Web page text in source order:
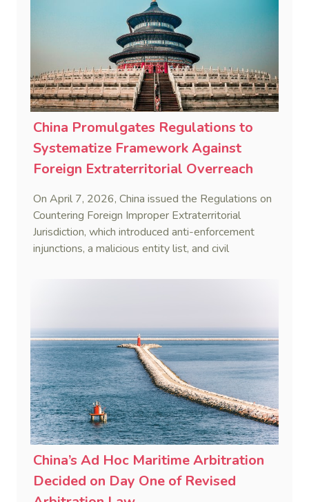
China Promulgates Regulations to
Systematize Framework Against
Foreign Extraterritorial Overreach
On April 7, 2026, China issued the Regulations on
Countering Foreign Improper Extraterritorial
Jurisdiction, which introduced anti-enforcement
injunctions, a malicious entity list, and civil
framework to counter foreign long-arm jurisdiction
China’s Ad Hoc Maritime Arbitration
Decided on Day One of Revised